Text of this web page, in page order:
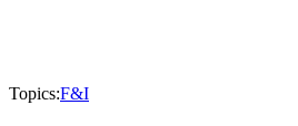
Topics:F&I